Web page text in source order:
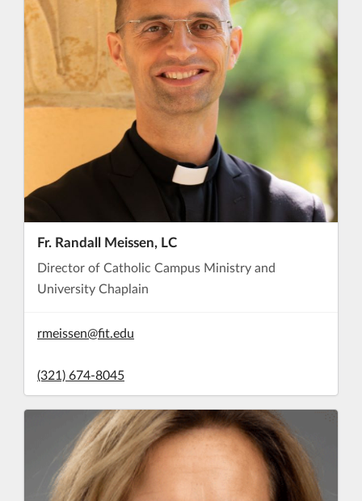
Fr. Randall Meissen, LC
Director of Catholic Campus Ministry and
University Chaplain
rmeissen@fit.edu
(321) 674-8045